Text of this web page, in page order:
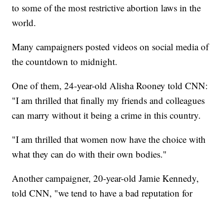
to some of the most restrictive abortion laws in the
world.
Many campaigners posted videos on social media of
the countdown to midnight.
One of them, 24-year-old Alisha Rooney told CNN:
"I am thrilled that finally my friends and colleagues
can marry without it being a crime in this country.
"I am thrilled that women now have the choice with
what they can do with their own bodies."
Another campaigner, 20-year-old Jamie Kennedy,
told CNN, "we tend to have a bad reputation for